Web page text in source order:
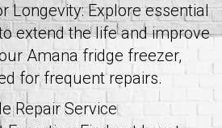
Longevity: Explore essential
extend the life and improve
Amana fridge freezer,
for frequent repairs.
Repair Service